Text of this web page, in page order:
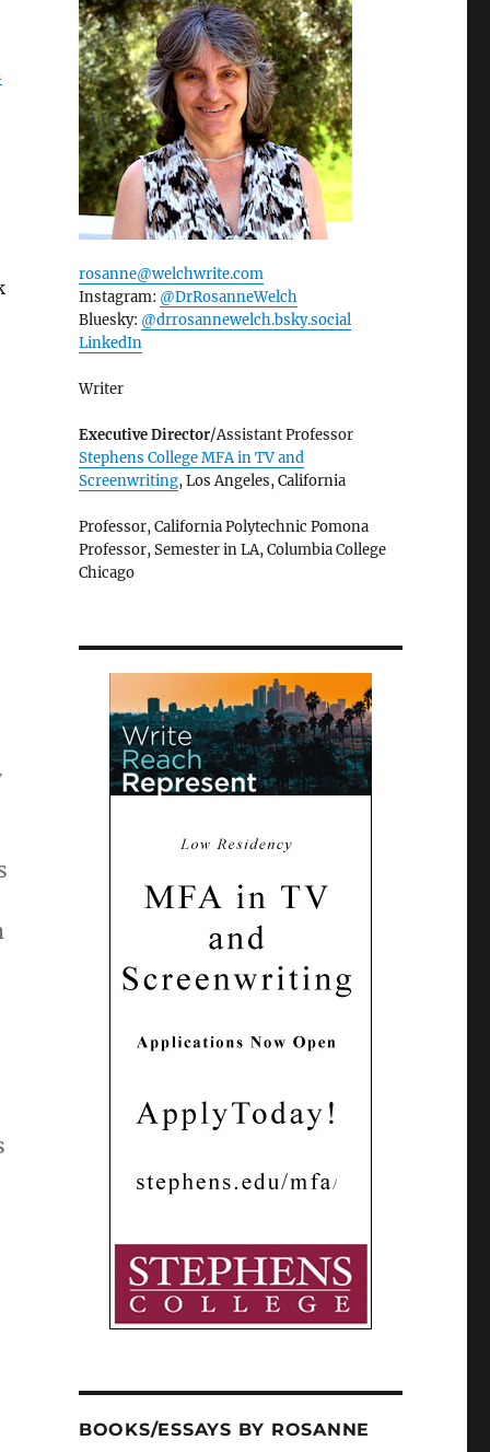
rosanne@welchwrite.com
Instagram: @DrRosanneWelch
Bluesky: @drrosannewelch.bsky.social‬
LinkedIn
Writer
Executive Director/Assistant Professor
Stephens College MFA in TV and
Screenwriting, Los Angeles, California
Professor, California Polytechnic Pomona
Professor, Semester in LA, Columbia College
Chicago
BOOKS/ESSAYS BY ROSANNE